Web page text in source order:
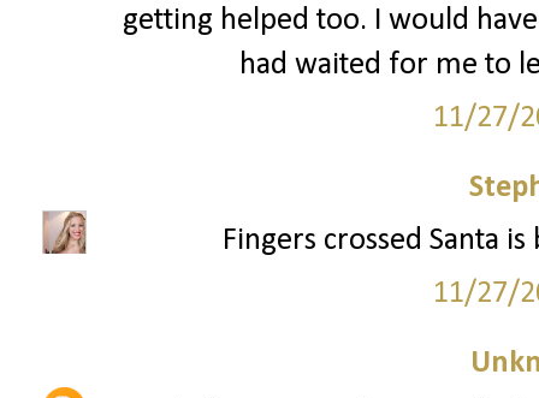
getting helped too. I would
had waited for me to
11/27/
Fingers crossed Santa
11/27/